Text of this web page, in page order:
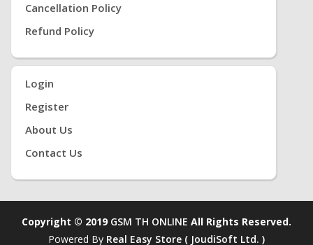
Cancellation Policy
Refund Policy
Login
Register
About Us
Contact Us
Copyright © 2019 GSM TH ONLINE All Rights Reserved.
Powered By Real Easy Store ( JoudiSoft Ltd. )